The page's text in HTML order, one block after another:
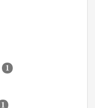
1
1